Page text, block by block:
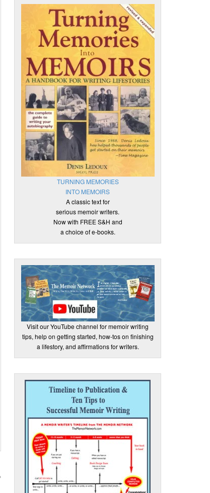
TURNING MEMORIES
INTO MEMOIRS
A classic text for
serious memoir writers.
Now with FREE S&H and
a choice of e-books.
Visit our YouTube channel for memoir writing
tips, help on getting started, how-tos on finishing
a lifestory, and affirmations for writers.